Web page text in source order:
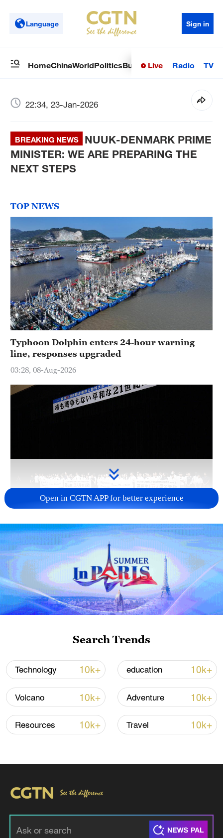
Language Sign in
HomeChinaWorldPoliticsBusinessSci-TechHealth
Live Radio TV
22:34, 23-Jan-2026
BREAKING NEWS
NUUK-DENMARK PRIME
MINISTER: WE ARE PREPARING THE
NEXT STEPS
TOP NEWS
Typhoon Dolphin enters 24-hour warning
line, responses upgraded
03:28, 08-Aug-2026
Takaichi's administration moves toward
militarization spark concerns
05:57, 08-Aug-2026
Iran says framework of agreement with
Oman finalized
04:34, 08-Aug-2026
RELATED STORIES
Open in CGTN APP for better experience
Search Trends
Technology 10k+ education 10k+
Volcano 10k+ Adventure 10k+
Resources 10k+ Travel 10k+